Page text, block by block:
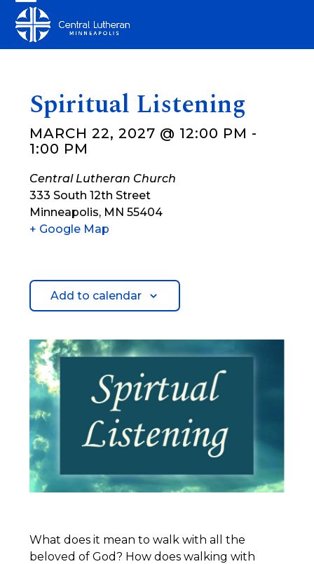
content
Open
mobile
Close
mobile
Spiritual Listening
MARCH 22, 2027 @ 12:00 PM -
1:00 PM
Central Lutheran Church
333 South 12th Street
Minneapolis, MN 55404
+ Google Map
Add to calendar
What does it mean to walk with all the
beloved of God? How does walking with